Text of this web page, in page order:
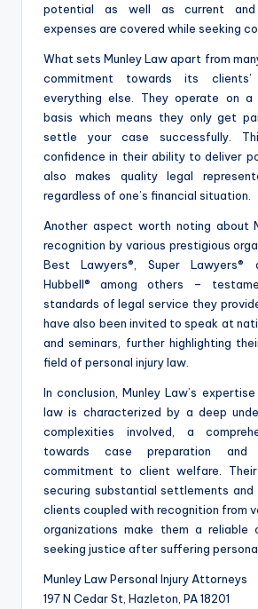
potential as well as current and
expenses are covered while seeking
What sets Munley Law apart from
commitment towards its
everything else. They operate on a
basis which means they only get
settle your case successfully.
confidence in their ability to deliver
also makes quality legal
regardless of one’s financial situation.
Another aspect worth noting about
recognition by various prestigious
Best Lawyers®, Super Lawyers®
Hubbell® among others –
standards of legal service they
have also been invited to speak at
and seminars, further highlighting
field of personal injury law.
In conclusion, Munley Law’s
law is characterized by a deep
complexities involved, a
towards case preparation and
commitment to client welfare.
securing substantial settlements
clients coupled with recognition from
organizations make them a reliable
seeking justice after suffering personal
Munley Law Personal Injury Attorneys
197 N Cedar St, Hazleton, PA 18201